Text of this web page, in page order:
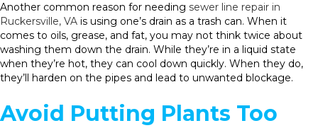
Another common reason for needing sewer line repair in
Ruckersville, VA is using one’s drain as a trash can. When it
comes to oils, grease, and fat, you may not think twice about
washing them down the drain. While they’re in a liquid state
when they’re hot, they can cool down quickly. When they do,
they’ll harden on the pipes and lead to unwanted blockage.
Avoid Putting Plants Too